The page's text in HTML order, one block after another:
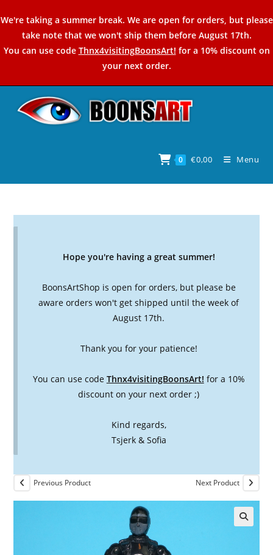
to
content
We're taking a summer break. We are open for orders, but please
take note that we won't ship them before August 17th.
You can use code Thnx4visitingBoonsArt! for a 10% discount on
your next order.
0 €0,00 Menu
Hope you're having a great summer!
BoonsArtShop is open for orders, but please be
aware orders won't get shipped until the week of
August 17th.
Thank you for your patience!
You can use code Thnx4visitingBoonsArt! for a 10%
discount on your next order ;)
Kind regards,
Tsjerk & Sofia
Previous Product Next Product